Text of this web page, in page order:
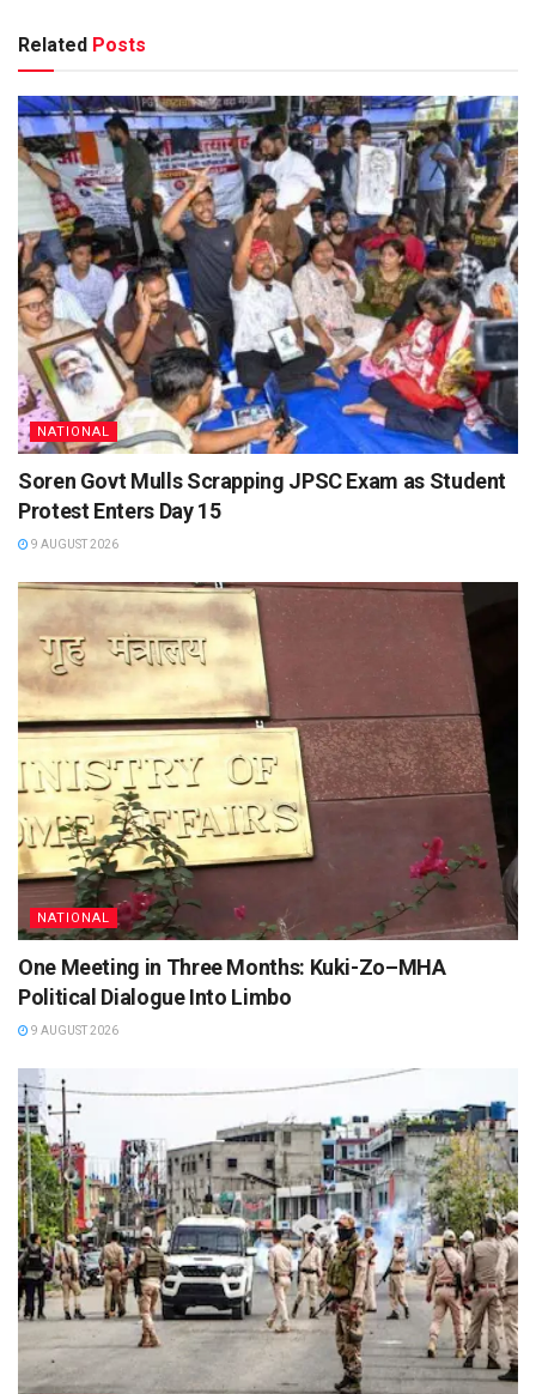
Related Posts
NATIONAL
Soren Govt Mulls Scrapping JPSC Exam as Student
Protest Enters Day 15
9 AUGUST 2026
NATIONAL
One Meeting in Three Months: Kuki-Zo–MHA
Political Dialogue Into Limbo
9 AUGUST 2026